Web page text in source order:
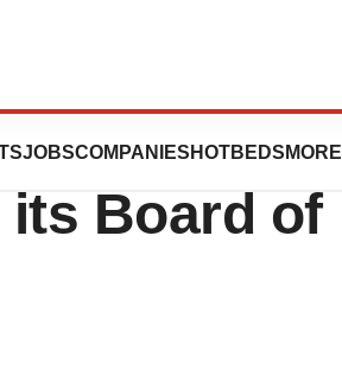
JOBSCOMPANIES HOTBEDS MORE
Stephen
its Board of